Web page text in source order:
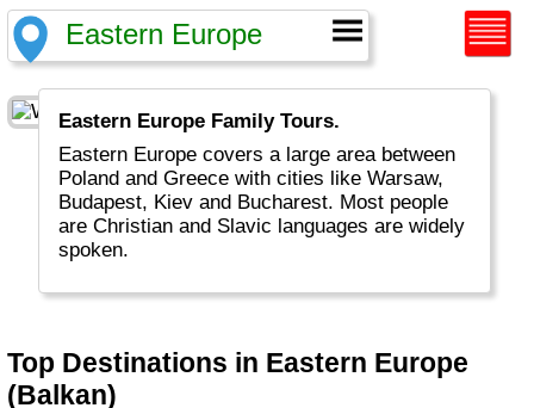
Eastern Europe Family Tours.
Eastern Europe covers a large area between
Poland and Greece with cities like Warsaw,
Budapest, Kiev and Bucharest. Most people
are Christian and Slavic languages are widely
spoken.
Top Destinations in Eastern Europe
(Balkan)